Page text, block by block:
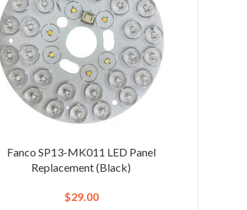
Fanco SP13-MK011 LED Panel
Replacement (Black)
$29.00